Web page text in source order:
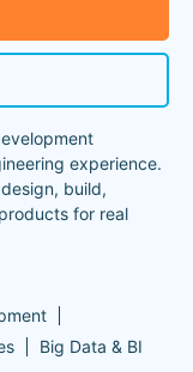
experience.
build,
for real
Big Data & BI